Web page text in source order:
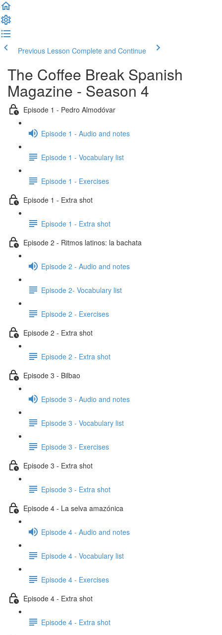
Previous Lesson Complete and Continue
The Coffee Break Spanish
Magazine - Season 4
Episode 1 - Pedro Almodóvar
Episode 1 - Audio and notes
Episode 1 - Vocabulary list
Episode 1 - Exercises
Episode 1 - Extra shot
Episode 1 - Extra shot
Episode 2 - Ritmos latinos: la bachata
Episode 2 - Audio and notes
Episode 2- Vocabulary list
Episode 2 - Exercises
Episode 2 - Extra shot
Episode 2 - Extra shot
Episode 3 - Bilbao
Episode 3 - Audio and notes
Episode 3 - Vocabulary list
Episode 3 - Exercises
Episode 3 - Extra shot
Episode 3 - Extra shot
Episode 4 - La selva amazónica
Episode 4 - Audio and notes
Episode 4 - Vocabulary list
Episode 4 - Exercises
Episode 4 - Extra shot
Episode 4 - Extra shot